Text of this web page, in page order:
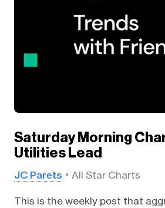
Saturday Morning
Utilities Lead
JC Parets All Star Charts
This is the weekly post that